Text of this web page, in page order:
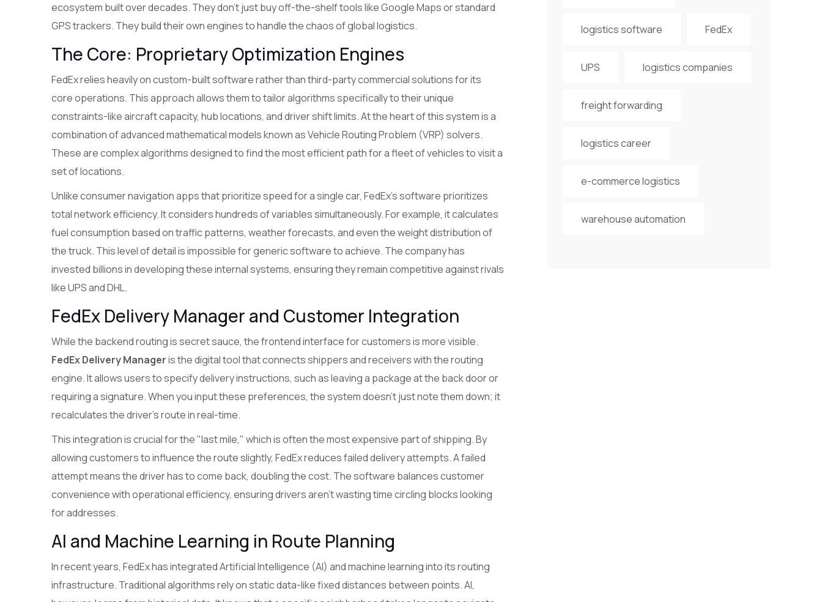
logistics software FedEx
UPS logistics companies
freight forwarding
logistics career
e-commerce logistics
warehouse automation
ecosystem built over decades. They don't just buy off-the-shelf tools like Google Maps or standard
GPS trackers. They build their own engines to handle the chaos of global logistics.
The Core: Proprietary Optimization Engines
FedEx relies heavily on custom-built software rather than third-party commercial solutions for its
core operations. This approach allows them to tailor algorithms specifically to their unique
constraints-like aircraft capacity, hub locations, and driver shift limits. At the heart of this system is a
combination of advanced mathematical models known asVehicle Routing Problem (VRP) solvers.
These are complex algorithms designed to find the most efficient path for a fleet of vehicles to visit a
set of locations.
Unlike consumer navigation apps that prioritize speed for a single car, FedEx’s software prioritizes
total network efficiency. It considers hundreds of variables simultaneously. For example, it calculates
fuel consumption based on traffic patterns, weather forecasts, and even the weight distribution of
the truck. This level of detail is impossible for generic software to achieve. The company has
invested billions in developing these internal systems, ensuring they remain competitive against rivals
like UPS and DHL.
FedEx Delivery Manager and Customer Integration
While the backend routing is secret sauce, the frontend interface for customers is more visible.
FedEx Delivery Manageris the digital tool that connects shippers and receivers with the routing
engine. It allows users to specify delivery instructions, such as leaving a package at the back door or
requiring a signature. When you input these preferences, the system doesn't just note them down; it
recalculates the driver's route in real-time.
This integration is crucial for the "last mile," which is often the most expensive part of shipping. By
allowing customers to influence the route slightly, FedEx reduces failed delivery attempts. A failed
attempt means the driver has to come back, doubling the cost. The software balances customer
convenience with operational efficiency, ensuring drivers aren't wasting time circling blocks looking
for addresses.
AI and Machine Learning in Route Planning
In recent years, FedEx has integratedArtificial Intelligence (AI) and machine learning into its routing
infrastructure. Traditional algorithms rely on static data-like fixed distances between points. AI,